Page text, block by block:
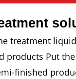
treatment
products Put
finished